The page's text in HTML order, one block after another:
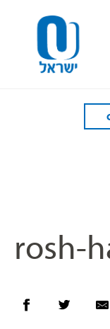
rosh-